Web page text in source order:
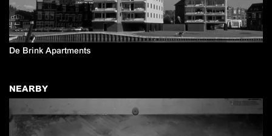
De Brink Apartments
NEARBY